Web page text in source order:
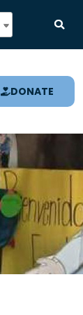
DONATE